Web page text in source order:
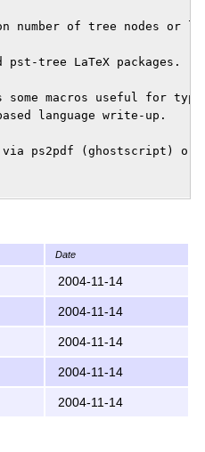
number of tree nodes or
pst-tree LaTeX packages.
some macros useful for
language write-up.
via ps2pdf (ghostscript)
Date
2004-11-14
2004-11-14
2004-11-14
2004-11-14
2004-11-14